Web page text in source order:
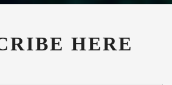
HERE